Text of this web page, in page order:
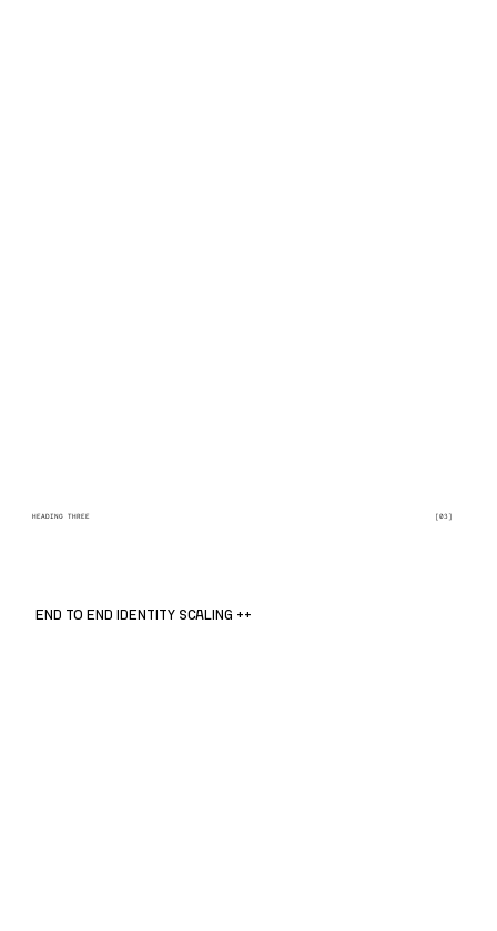
HEADING THREE [03]
END TO END IDENTITY SCALING ++